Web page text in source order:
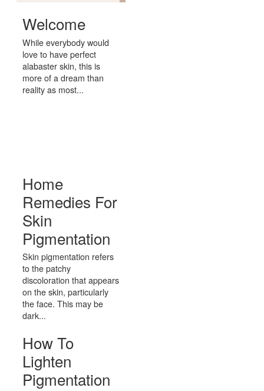
Welcome
While everybody would
love to have perfect
alabaster skin, this is
more of a dream than
reality as most...
Home
Remedies For
Skin
Pigmentation
Skin pigmentation refers
to the patchy
discoloration that appears
on the skin, particularly
the face. This may be
dark...
How To
Lighten
Pigmentation